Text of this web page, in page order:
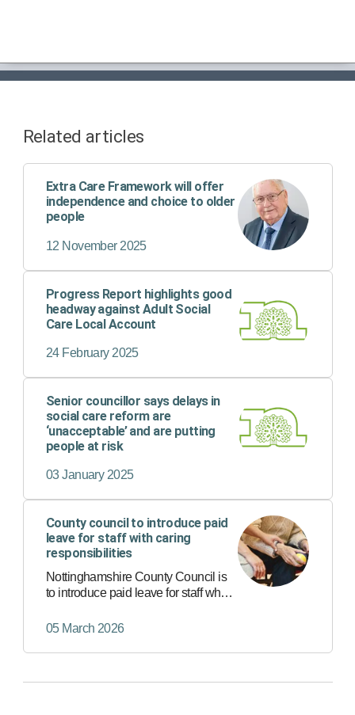
Related articles
Extra Care Framework will offer
independence and choice to older
people
12 November 2025
Progress Report highlights good
headway against Adult Social
Care Local Account
24 February 2025
Senior councillor says delays in
social care reform are
‘unacceptable’ and are putting
people at risk
03 January 2025
County council to introduce paid
leave for staff with caring
responsibilities
Nottinghamshire County Council is
to introduce paid leave for staff who
loved one.
05 March 2026